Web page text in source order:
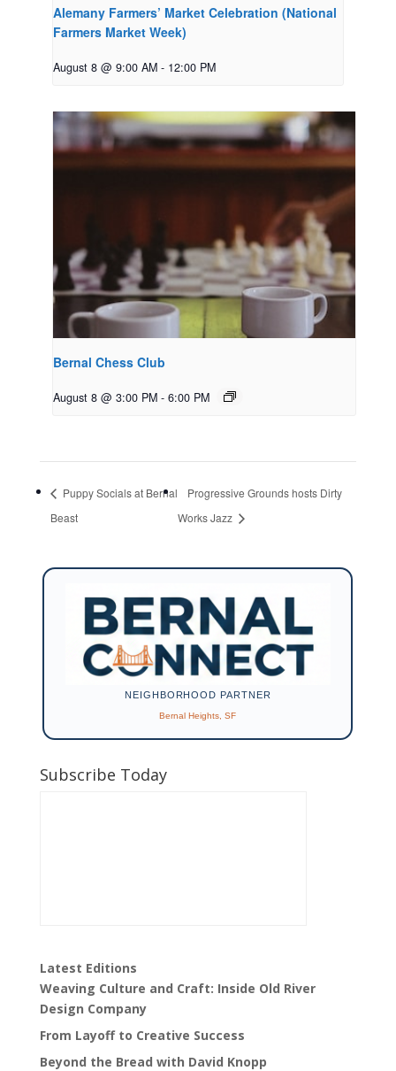
Alemany Farmers’ Market Celebration (National
Farmers Market Week)
August 8 @ 9:00 AM - 12:00 PM
Bernal Chess Club
August 8 @ 3:00 PM - 6:00 PM
Puppy Socials at Bernal
Beast
Progressive Grounds hosts Dirty
Works Jazz
NEIGHBORHOOD PARTNER
Bernal Heights, SF
Subscribe Today
Latest Editions
Weaving Culture and Craft: Inside Old River
Design Company
From Layoff to Creative Success
Beyond the Bread with David Knopp